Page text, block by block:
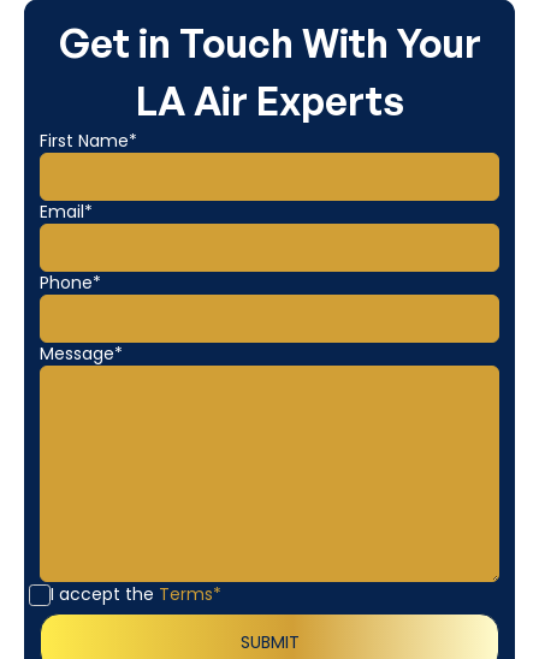
Get in Touch With Your
LA Air Experts
First Name*
Email*
Phone*
Message*
I accept the Terms*